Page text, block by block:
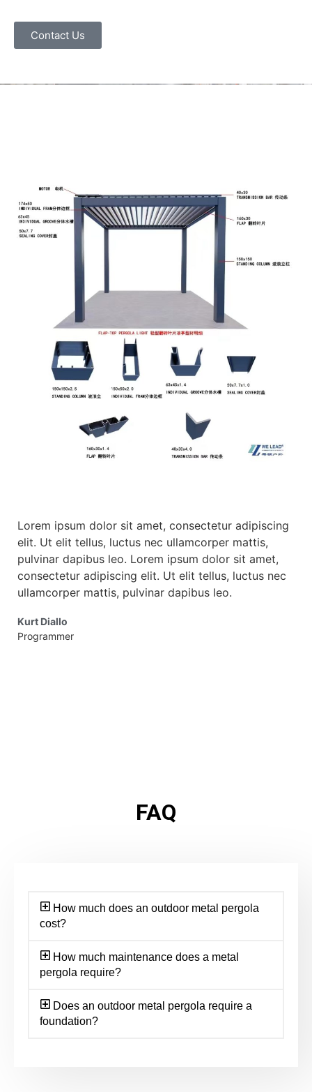
Contact Us
Lorem ipsum dolor sit amet, consectetur adipiscing
elit. Ut elit tellus, luctus nec ullamcorper mattis,
pulvinar dapibus leo. Lorem ipsum dolor sit amet,
consectetur adipiscing elit. Ut elit tellus, luctus nec
ullamcorper mattis, pulvinar dapibus leo.
Kurt Diallo
Programmer
FAQ
How much does an outdoor metal pergola
cost?
How much maintenance does a metal
pergola require?
Does an outdoor metal pergola require a
foundation?